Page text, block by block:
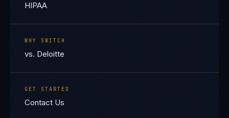
HIPAA
WHY SWITCH
vs. Deloitte
GET STARTED
Contact Us